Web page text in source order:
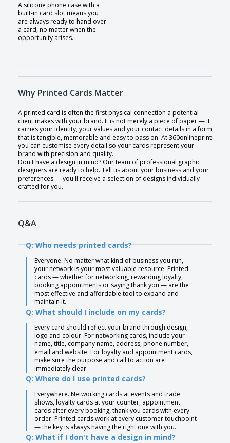
A silicone phone case with a
built-in card slot means you
are always ready to hand over
a card, no matter when the
opportunity arises.
Why Printed Cards Matter
A printed card is often the first physical connection a potential
client makes with your brand. It is not merely a piece of paper — it
carries your identity, your values and your contact details in a form
that is tangible, memorable and easy to pass on. At 360onlineprint
you can customise every detail so your cards represent your
brand with precision and quality.
Don't have a design in mind? Our team of professional graphic
designers are ready to help. Tell us about your business and your
preferences — you'll receive a selection of designs individually
crafted for you.
Q&A
Q: Who needs printed cards?
Everyone. No matter what kind of business you run,
your network is your most valuable resource. Printed
cards — whether for networking, rewarding loyalty,
booking appointments or saying thank you — are the
most effective and affordable tool to expand and
maintain it.
Q: What should I include on my cards?
Every card should reflect your brand through design,
logo and colour. For networking cards, include your
name, title, company name, address, phone number,
email and website. For loyalty and appointment cards,
make sure the purpose and call to action are
immediately clear.
Q: Where do I use printed cards?
Everywhere. Networking cards at events and trade
shows, loyalty cards at your counter, appointment
cards after every booking, thank you cards with every
order. Printed cards work at every customer touchpoint
— the key is always having the right one with you.
Q: What if I don't have a design in mind?